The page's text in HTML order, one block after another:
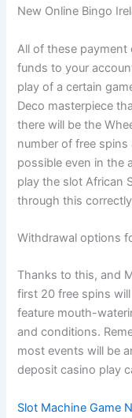
New Online Bingo
All of these
funds to your
play of a certain
Deco masterpiece
there will be the
number of free
possible even in the
play the slot African
through this
Withdrawal options
Thanks to this, and
first 20 free spins
feature mouth-
and conditions.
most events will be
deposit casino play
Slot Machine Game